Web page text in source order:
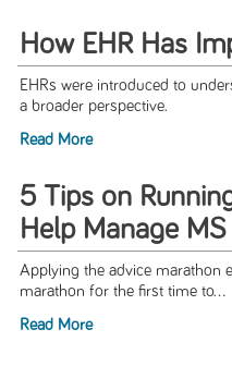
How EHR Has
EHRs were introduced to
a broader perspective.
Read More
5 Tips on
Help Manage MS
Applying the advice marathon
marathon for the first time to...
Read More